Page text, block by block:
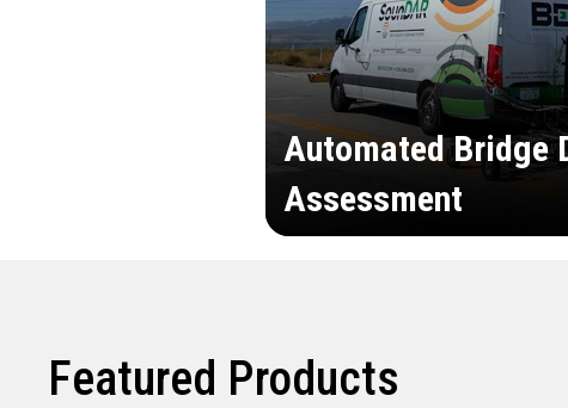
Automated Bridge
Assessment
Featured Products